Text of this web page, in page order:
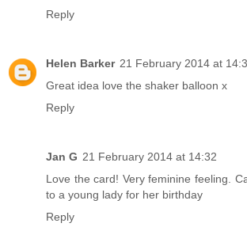
Reply
Helen Barker 21 February 2014 at
Great idea love the shaker balloon x
Reply
Jan G 21 February 2014 at 14:32
Love the card! Very feminine feeling.
to a young lady for her birthday
Reply